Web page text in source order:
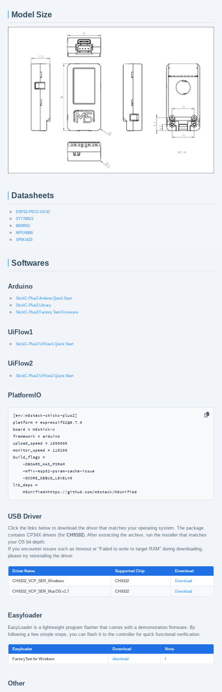
Model Size
Datasheets
ESP32-PICO-V3-02
ST7789V2
BM8563
MPU6886
SPM1423
Softwares
Arduino
StickC-Plus2 Arduino Quick Start
StickC-Plus2 Library
StickC-Plus2 Factory Test Firmware
UiFlow1
StickC-Plus2 UiFlow1 Quick Start
UiFlow2
StickC-Plus2 UiFlow2 Quick Start
PlatformIO
[env:m5stack-stickc-plus2]
platform = espressif32@6.7.0
board = m5stick-c
framework = arduino
upload_speed = 1500000
monitor_speed = 115200
build_flags =
    -DBOARD_HAS_PSRAM
    -mfix-esp32-psram-cache-issue
    -DCORE_DEBUG_LEVEL=5
lib_deps =
    M5Unified=https://github.com/m5stack/M5Unified
USB Driver
Click the links below to download the driver that matches your operating system. The package
contains CP34X drivers (for CH9102). After extracting the archive, run the installer that matches
your OS bit-depth.
If you encounter issues such as timeout or “Failed to write to target RAM” during downloading,
please try reinstalling the driver.
Driver Name Supported Chip Download
CH9102_VCP_SER_Windows CH9102 Download
CH9102_VCP_SER_MacOS v1.7 CH9102 Download
Easyloader
EasyLoader is a lightweight program flasher that comes with a demonstration firmware. By
following a few simple steps, you can flash it to the controller for quick functional verification.
Easyloader Download Note
FactoryTest for Windows download /
Other